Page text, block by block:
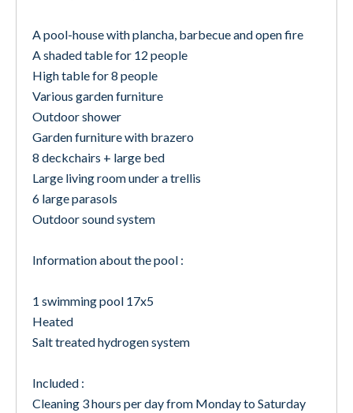
A pool-house with plancha, barbecue and open fire
A shaded table for 12 people
High table for 8 people
Various garden furniture
Outdoor shower
Garden furniture with brazero
8 deckchairs + large bed
Large living room under a trellis
6 large parasols
Outdoor sound system
Information about the pool :
1 swimming pool 17x5
Heated
Salt treated hydrogen system
Included :
Cleaning 3 hours per day from Monday to Saturday